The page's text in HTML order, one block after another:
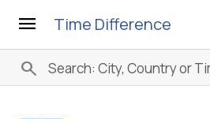
menu Time Difference
search